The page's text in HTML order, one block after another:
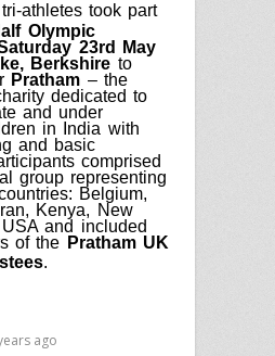
athletes took part
Olympic
23rd May
Berkshire to
Pratham – the
dedicated to
and under
in India with
and basic
comprised
group representing
Belgium,
Kenya, New
and included
of the Pratham UK
.
ago